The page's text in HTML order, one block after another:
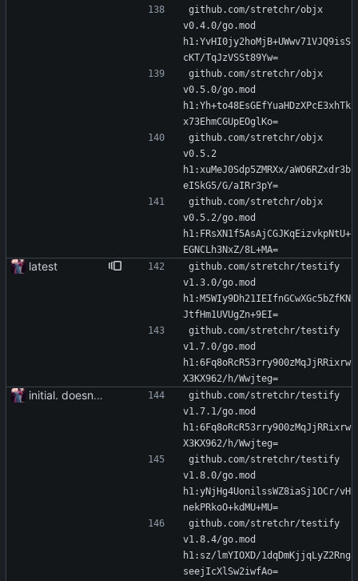
github.com/stretchr/objx
v0.4.0/go.mod
h1:YvHI0jy2hoMjB+UWwv71VJQ9isS
cKT/TqJzVSSt89Yw=
github.com/stretchr/objx
v0.5.0/go.mod
h1:Yh+to48EsGEfYuaHDzXPcE3xhTk
x73EhmCGUpEOglKo=
github.com/stretchr/objx
v0.5.2
h1:xuMeJ0Sdp5ZMRXx/aWO6RZxdr3b
eISkG5/G/aIRr3pY=
github.com/stretchr/objx
v0.5.2/go.mod
h1:FRsXN1f5AsAjCGJKqEizvkpNtU+
EGNCLh3NxZ/8L+MA=
latest
github.com/stretchr/testify
v1.3.0/go.mod
h1:M5WIy9Dh21IEIfnGCwXGc5bZfKN
JtfHm1UVUgZn+9EI=
github.com/stretchr/testify
v1.7.0/go.mod
h1:6Fq8oRcR53rry900zMqJjRRixrw
X3KX962/h/Wwjteg=
initial. doesn't build yet
github.com/stretchr/testify
v1.7.1/go.mod
h1:6Fq8oRcR53rry900zMqJjRRixrw
X3KX962/h/Wwjteg=
github.com/stretchr/testify
v1.8.0/go.mod
h1:yNjHg4UonilssWZ8iaSj1OCr/vH
nekPRkoO+kdMU+MU=
github.com/stretchr/testify
v1.8.4/go.mod
h1:sz/lmYIOXD/1dqDmKjjqLyZ2Rng
seejIcXlSw2iwfAo=